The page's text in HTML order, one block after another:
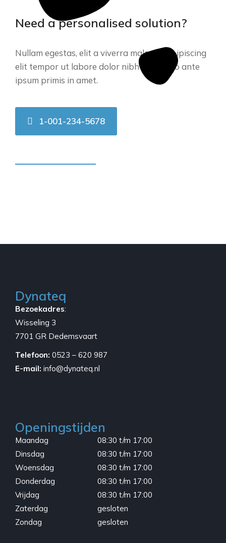
Need a personalised solution?
Nullam egestas, elit a viverra malesuada. ipiscing
elit tempor ut labore dolor nibh commodo ante
ipsum primis in amet.
1-001-234-5678
Dynateq
Bezoekadres:
Wisseling 3
7701 GR Dedemsvaart
Telefoon: 0523 – 620 987
E-mail: info@dynateq.nl
Openingstijden
Maandag
08:30 t/m 17:00
Dinsdag
08:30 t/m 17:00
Woensdag
08:30 t/m 17:00
Donderdag
08:30 t/m 17:00
Vrijdag
08:30 t/m 17:00
Zaterdag
gesloten
Zondag
gesloten